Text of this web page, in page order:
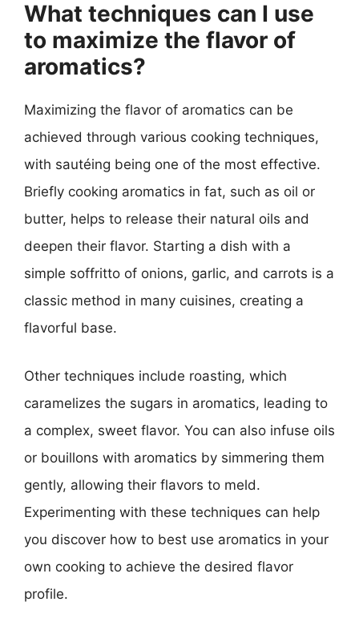
What techniques can I use
to maximize the flavor of
aromatics?
Maximizing the flavor of aromatics can be
achieved through various cooking techniques,
with sautéing being one of the most effective.
Briefly cooking aromatics in fat, such as oil or
butter, helps to release their natural oils and
deepen their flavor. Starting a dish with a
simple soffritto of onions, garlic, and carrots is a
classic method in many cuisines, creating a
flavorful base.
Other techniques include roasting, which
caramelizes the sugars in aromatics, leading to
a complex, sweet flavor. You can also infuse oils
or bouillons with aromatics by simmering them
gently, allowing their flavors to meld.
Experimenting with these techniques can help
you discover how to best use aromatics in your
own cooking to achieve the desired flavor
profile.